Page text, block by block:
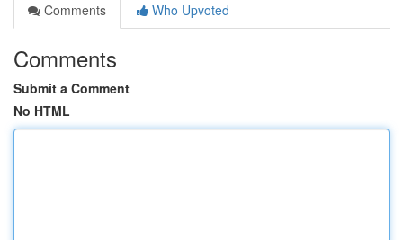
Comments
Who Upvoted
Comments
Submit a Comment
No HTML